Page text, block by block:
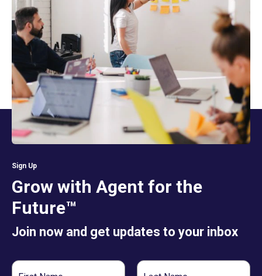
Sign Up
Grow with Agent for the
Future™
Join now and get updates to your inbox
First
Last